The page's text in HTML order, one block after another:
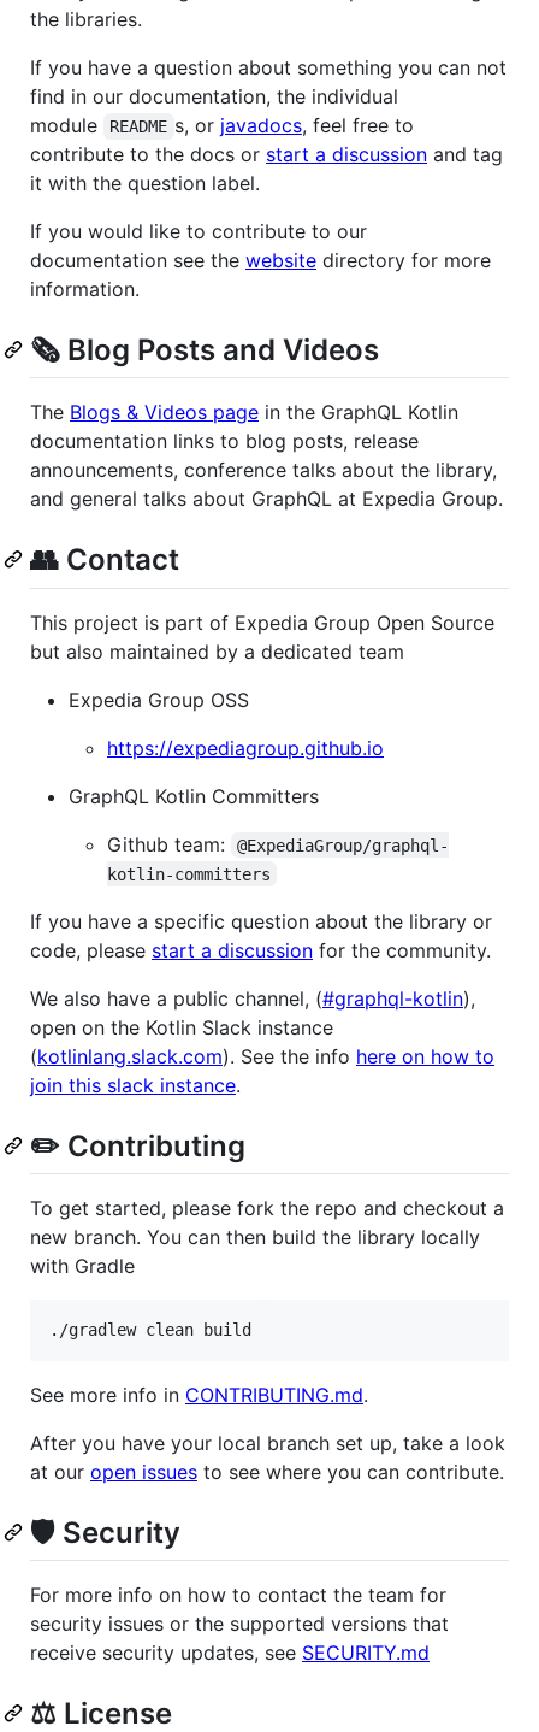
the libraries.
If you have a question about something you can not
find in our documentation, the individual
module
README s, or javadocs, feel free to
contribute to the docs or start a discussion and tag
it with the question label.
If you would like to contribute to our
documentation see the website directory for more
information.
🗞 Blog Posts and Videos
The Blogs & Videos page in the GraphQL Kotlin
documentation links to blog posts, release
announcements, conference talks about the library,
and general talks about GraphQL at Expedia Group.
👥 Contact
This project is part of Expedia Group Open Source
but also maintained by a dedicated team
Expedia Group OSS
https://expediagroup.github.io
GraphQL Kotlin Committers
Github team:
@ExpediaGroup/graphql-
kotlin-committers
If you have a specific question about the library or
code, please start a discussion for the community.
We also have a public channel, (#graphql-kotlin),
open on the Kotlin Slack instance
(kotlinlang.slack.com). See the info here on how to
join this slack instance.
✏️ Contributing
To get started, please fork the repo and checkout a
new branch. You can then build the library locally
with Gradle
./gradlew clean build
See more info in CONTRIBUTING.md.
After you have your local branch set up, take a look
at our open issues to see where you can contribute.
🛡️ Security
For more info on how to contact the team for
security issues or the supported versions that
receive security updates, see SECURITY.md
⚖️ License